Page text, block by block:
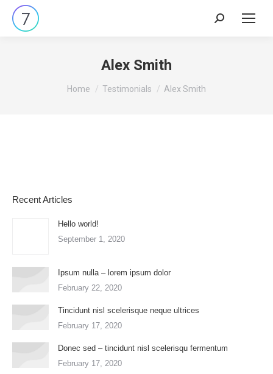
Search:
Alex Smith
You are here:
Home Testimonials Alex Smith
Recent Articles
Hello world!
September 1, 2020
Ipsum nulla – lorem ipsum dolor
February 22, 2020
Tincidunt nisl scelerisque neque ultrices
February 17, 2020
Donec sed – tincidunt nisl scelerisqu fermentum
February 17, 2020